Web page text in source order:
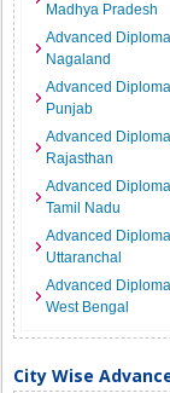
Madhya Pradesh
Advanced
Nagaland
Advanced
Punjab
Advanced
Rajasthan
Advanced
Tamil Nadu
Advanced
Uttaranchal
Advanced
West Bengal
City Wise